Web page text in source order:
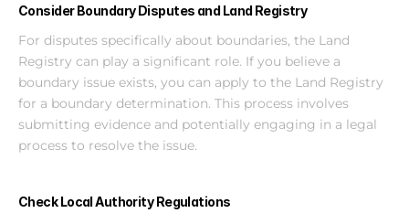
Consider Boundary Disputes and Land Registry
For disputes specifically about boundaries, the Land
Registry can play a significant role. If you believe a
boundary issue exists, you can apply to the Land Registry
for a boundary determination. This process involves
submitting evidence and potentially engaging in a legal
process to resolve the issue.
Check Local Authority Regulations